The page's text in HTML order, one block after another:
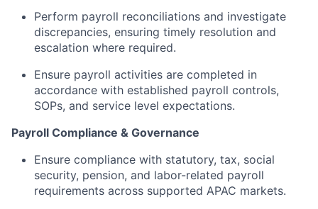
Perform payroll reconciliations and investigate
discrepancies, ensuring timely resolution and
escalation where required.
Ensure payroll activities are completed in
accordance with established payroll controls,
SOPs, and service level expectations.
Payroll Compliance & Governance
Ensure compliance with statutory, tax, social
security, pension, and labor-related payroll
requirements across supported APAC markets.